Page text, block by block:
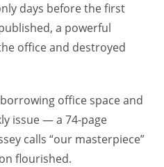
days before the first
a powerful
office and destroyed
office space and
issue — a 74-page
calls “our masterpiece”
flourished.